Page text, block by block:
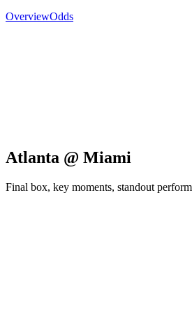
OverviewOdds
Atlanta @ Miami
Final box, key moments, standout